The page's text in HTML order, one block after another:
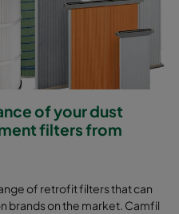
of your dust
filters from
of retrofit filters that can
brands on the market. Camfil